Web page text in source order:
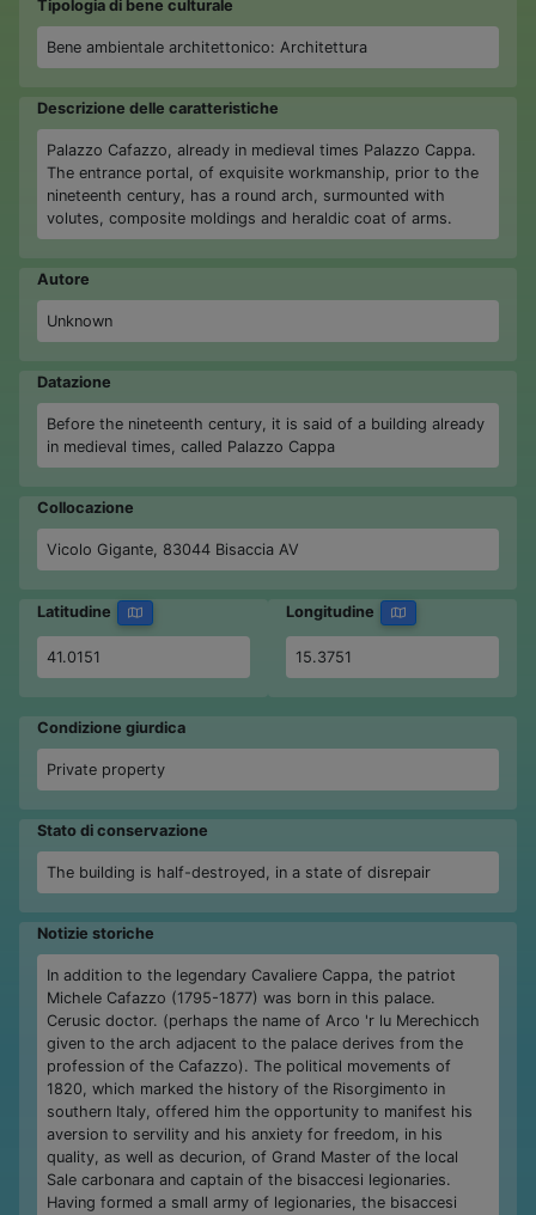
Tipologia di bene culturale
Bene ambientale architettonico: Architettura
Descrizione delle caratteristiche
Palazzo Cafazzo, already in medieval times Palazzo Cappa.
The entrance portal, of exquisite workmanship, prior to the
nineteenth century, has a round arch, surmounted with
volutes, composite moldings and heraldic coat of arms.
Autore
Unknown
Datazione
Before the nineteenth century, it is said of a building already
in medieval times, called Palazzo Cappa
Collocazione
Vicolo Gigante, 83044 Bisaccia AV
Latitudine
41.0151
Longitudine
15.3751
Condizione giurdica
Private property
Stato di conservazione
The building is half-destroyed, in a state of disrepair
Notizie storiche
In addition to the legendary Cavaliere Cappa, the patriot
Michele Cafazzo (1795-1877) was born in this palace.
Cerusic doctor. (perhaps the name of Arco 'r lu Merechicch
given to the arch adjacent to the palace derives from the
profession of the Cafazzo). The political movements of
1820, which marked the history of the Risorgimento in
southern Italy, offered him the opportunity to manifest his
aversion to servility and his anxiety for freedom, in his
quality, as well as decurion, of Grand Master of the local
Sale carbonara and captain of the bisaccesi legionaries.
Having formed a small army of legionaries, the bisaccesi